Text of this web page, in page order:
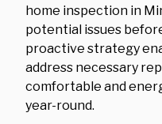
home inspection in
potential issues
proactive strategy
address necessary
comfortable and
year-round.